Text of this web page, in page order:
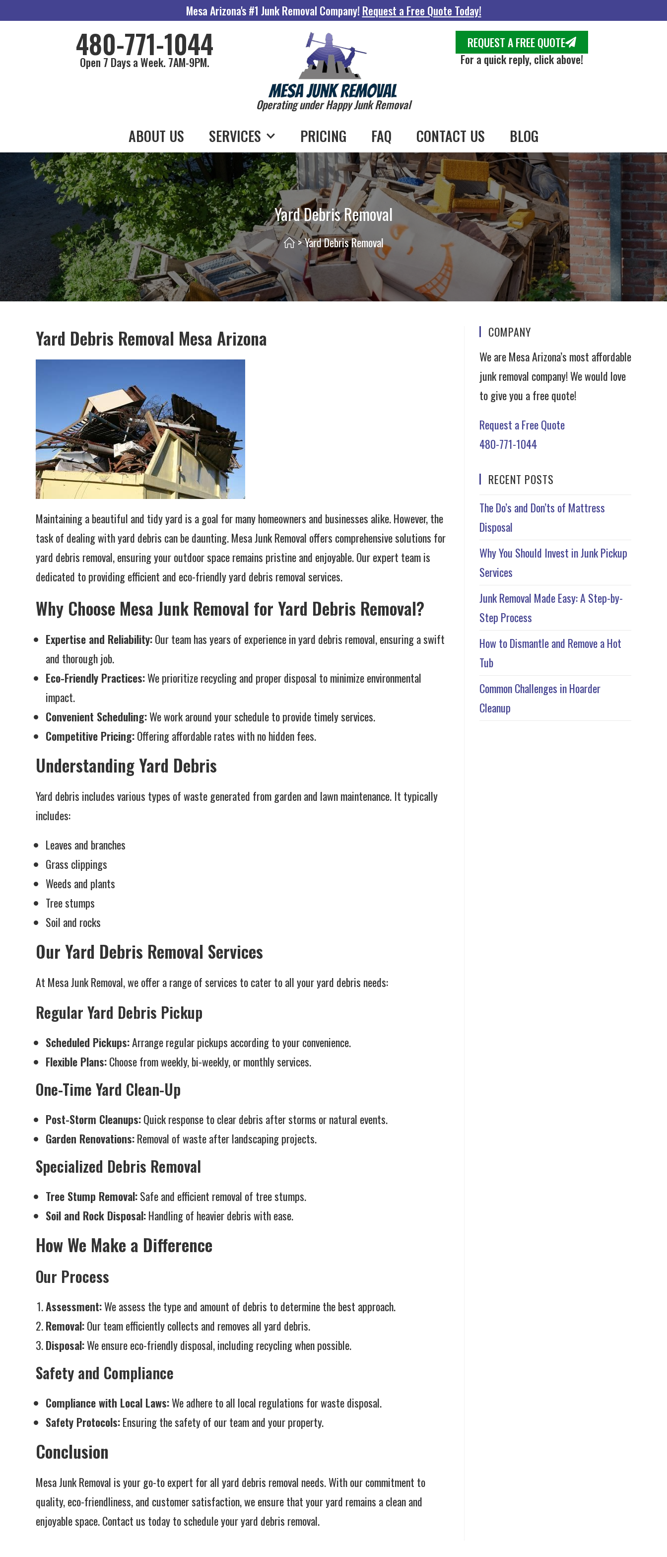
Mesa Arizona's #1 Junk Removal Company! Request a Free Quote Today!
480-771-1044
Open 7 Days a Week. 7AM-9PM.
Operating under Happy Junk Removal
REQUEST A FREE QUOTE
For a quick reply, click above!
ABOUT US SERVICES PRICING FAQ CONTACT US BLOG
Yard Debris Removal
>Yard Debris Removal
Yard Debris Removal Mesa Arizona
Maintaining a beautiful and tidy yard is a goal for many homeowners and businesses alike. However, the
task of dealing with yard debris can be daunting. Mesa Junk Removal offers comprehensive solutions for
yard debris removal, ensuring your outdoor space remains pristine and enjoyable. Our expert team is
dedicated to providing efficient and eco-friendly yard debris removal services.
Why Choose Mesa Junk Removal for Yard Debris Removal?
Expertise and Reliability:Our team has years of experience in yard debris removal, ensuring a swift
and thorough job.
Eco-Friendly Practices:We prioritize recycling and proper disposal to minimize environmental
impact.
Convenient Scheduling:We work around your schedule to provide timely services.
Competitive Pricing:Offering affordable rates with no hidden fees.
Understanding Yard Debris
Yard debris includes various types of waste generated from garden and lawn maintenance. It typically
includes:
Leaves and branches
Grass clippings
Weeds and plants
Tree stumps
Soil and rocks
Our Yard Debris Removal Services
At Mesa Junk Removal, we offer a range of services to cater to all your yard debris needs:
Regular Yard Debris Pickup
Scheduled Pickups:Arrange regular pickups according to your convenience.
Flexible Plans:Choose from weekly, bi-weekly, or monthly services.
One-Time Yard Clean-Up
Post-Storm Cleanups:Quick response to clear debris after storms or natural events.
Garden Renovations:Removal of waste after landscaping projects.
Specialized Debris Removal
Tree Stump Removal:Safe and efficient removal of tree stumps.
Soil and Rock Disposal:Handling of heavier debris with ease.
How We Make a Difference
Our Process
Assessment:We assess the type and amount of debris to determine the best approach.
Removal:Our team efficiently collects and removes all yard debris.
Disposal:We ensure eco-friendly disposal, including recycling when possible.
Safety and Compliance
Compliance with Local Laws:We adhere to all local regulations for waste disposal.
Safety Protocols:Ensuring the safety of our team and your property.
Conclusion
Mesa Junk Removal is your go-to expert for all yard debris removal needs. With our commitment to
quality, eco-friendliness, and customer satisfaction, we ensure that your yard remains a clean and
enjoyable space. Contact us today to schedule your yard debris removal.
COMPANY
We are Mesa Arizona’s most affordable
junk removal company! We would love
to give you a free quote!
Request a Free Quote
480-771-1044
RECENT POSTS
The Do’s and Don’ts of Mattress
Disposal
Why You Should Invest in Junk Pickup
Services
Junk Removal Made Easy: A Step-by-
Step Process
How to Dismantle and Remove a Hot
Tub
Common Challenges in Hoarder
Cleanup